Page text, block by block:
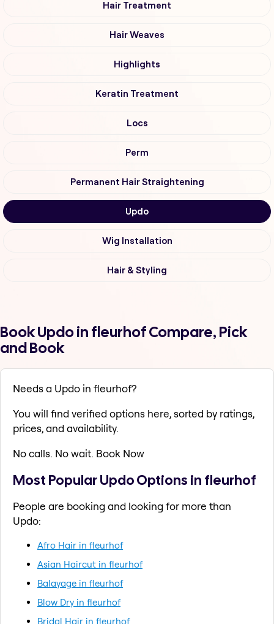
Hair Treatment
Hair Weaves
Highlights
Keratin Treatment
Locs
Perm
Permanent Hair Straightening
Updo
Wig Installation
Hair & Styling
Book Updo in fleurhof Compare, Pick
and Book
Needs a Updo in fleurhof?
You will find verified options here, sorted by ratings,
prices, and availability.
No calls. No wait. Book Now
Most Popular Updo Options in fleurhof
People are booking and looking for more than
Updo:
Afro Hair in fleurhof
Asian Haircut in fleurhof
Balayage in fleurhof
Blow Dry in fleurhof
Bridal Hair in fleurhof